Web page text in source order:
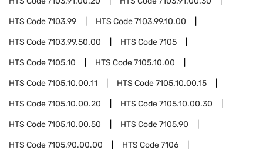
HTS Code7103.99 HTS Code7103.99.10.00
HTS Code7103.99.50.00 HTS Code7105
HTS Code7105.10 HTS Code7105.10.00
HTS Code7105.10.00.11 HTS Code7105.10.00.15
HTS Code7105.10.00.20 HTS Code7105.10.00.30
HTS Code7105.10.00.50 HTS Code7105.90
HTS Code7105.90.00.00 HTS Code7106